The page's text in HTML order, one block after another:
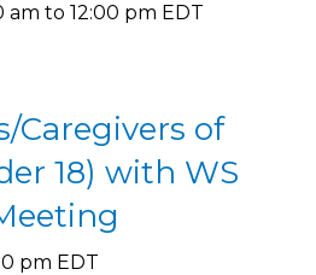
am to 12:00 pm EDT
Caregivers of
18) with WS
pm EDT